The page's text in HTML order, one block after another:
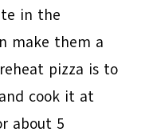
in the
make them a
pizza is to
cook it at
about 5